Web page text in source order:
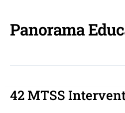
Panorama
42 MTSS
42